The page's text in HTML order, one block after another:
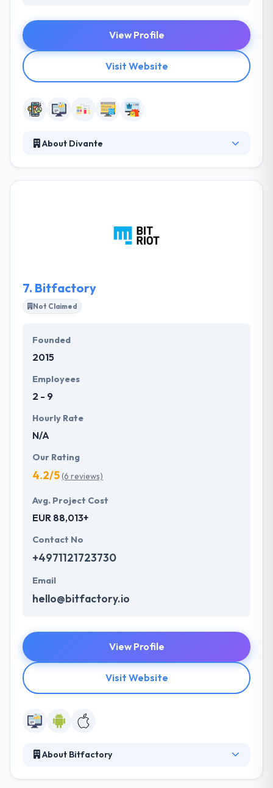
View Profile
Visit Website
About Divante
based in Munich. Truly they offer full solutions, from
concept to development.
7. Bitfactory
Not Claimed
Founded
2015
Employees
2 - 9
Hourly Rate
N/A
Our Rating
4.2/5(6 reviews)
Avg. Project Cost
EUR 88,013+
Contact No
+4971121723730
Email
hello@bitfactory.io
View Profile
Visit Website
About Bitfactory